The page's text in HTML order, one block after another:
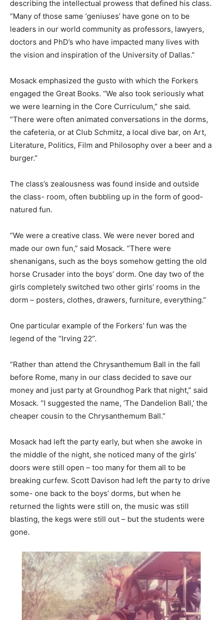
describing the intellectual prowess that defined his class.
“Many of those same ‘geniuses’ have gone on to be
leaders in our world community as professors, lawyers,
doctors and PhD’s who have impacted many lives with
the vision and inspiration of the University of Dallas.”
Mosack emphasized the gusto with which the Forkers
engaged the Great Books. “We also took seriously what
we were learning in the Core Curriculum,” she said.
“There were often animated conversations in the dorms,
the cafeteria, or at Club Schmitz, a local dive bar, on Art,
Literature, Politics, Film and Philosophy over a beer and a
burger.”
The class’s zealousness was found inside and outside
the class- room, often bubbling up in the form of good-
natured fun.
“We were a creative class. We were never bored and
made our own fun,” said Mosack. “There were
shenanigans, such as the boys somehow getting the old
horse Crusader into the boys’ dorm. One day two of the
girls completely switched two other girls’ rooms in the
dorm – posters, clothes, drawers, furniture, everything.”
One particular example of the Forkers’ fun was the
legend of the “Irving 22”.
“Rather than attend the Chrysanthemum Ball in the fall
before Rome, many in our class decided to save our
money and just party at Groundhog Park that night,” said
Mosack. “I suggested the name, ‘The Dandelion Ball,’ the
cheaper cousin to the Chrysanthemum Ball.”
Mosack had left the party early, but when she awoke in
the middle of the night, she noticed many of the girls’
doors were still open – too many for them all to be
breaking curfew. Scott Davison had left the party to drive
some- one back to the boys’ dorms, but when he
returned the lights were still on, the music was still
blasting, the kegs were still out – but the students were
gone.